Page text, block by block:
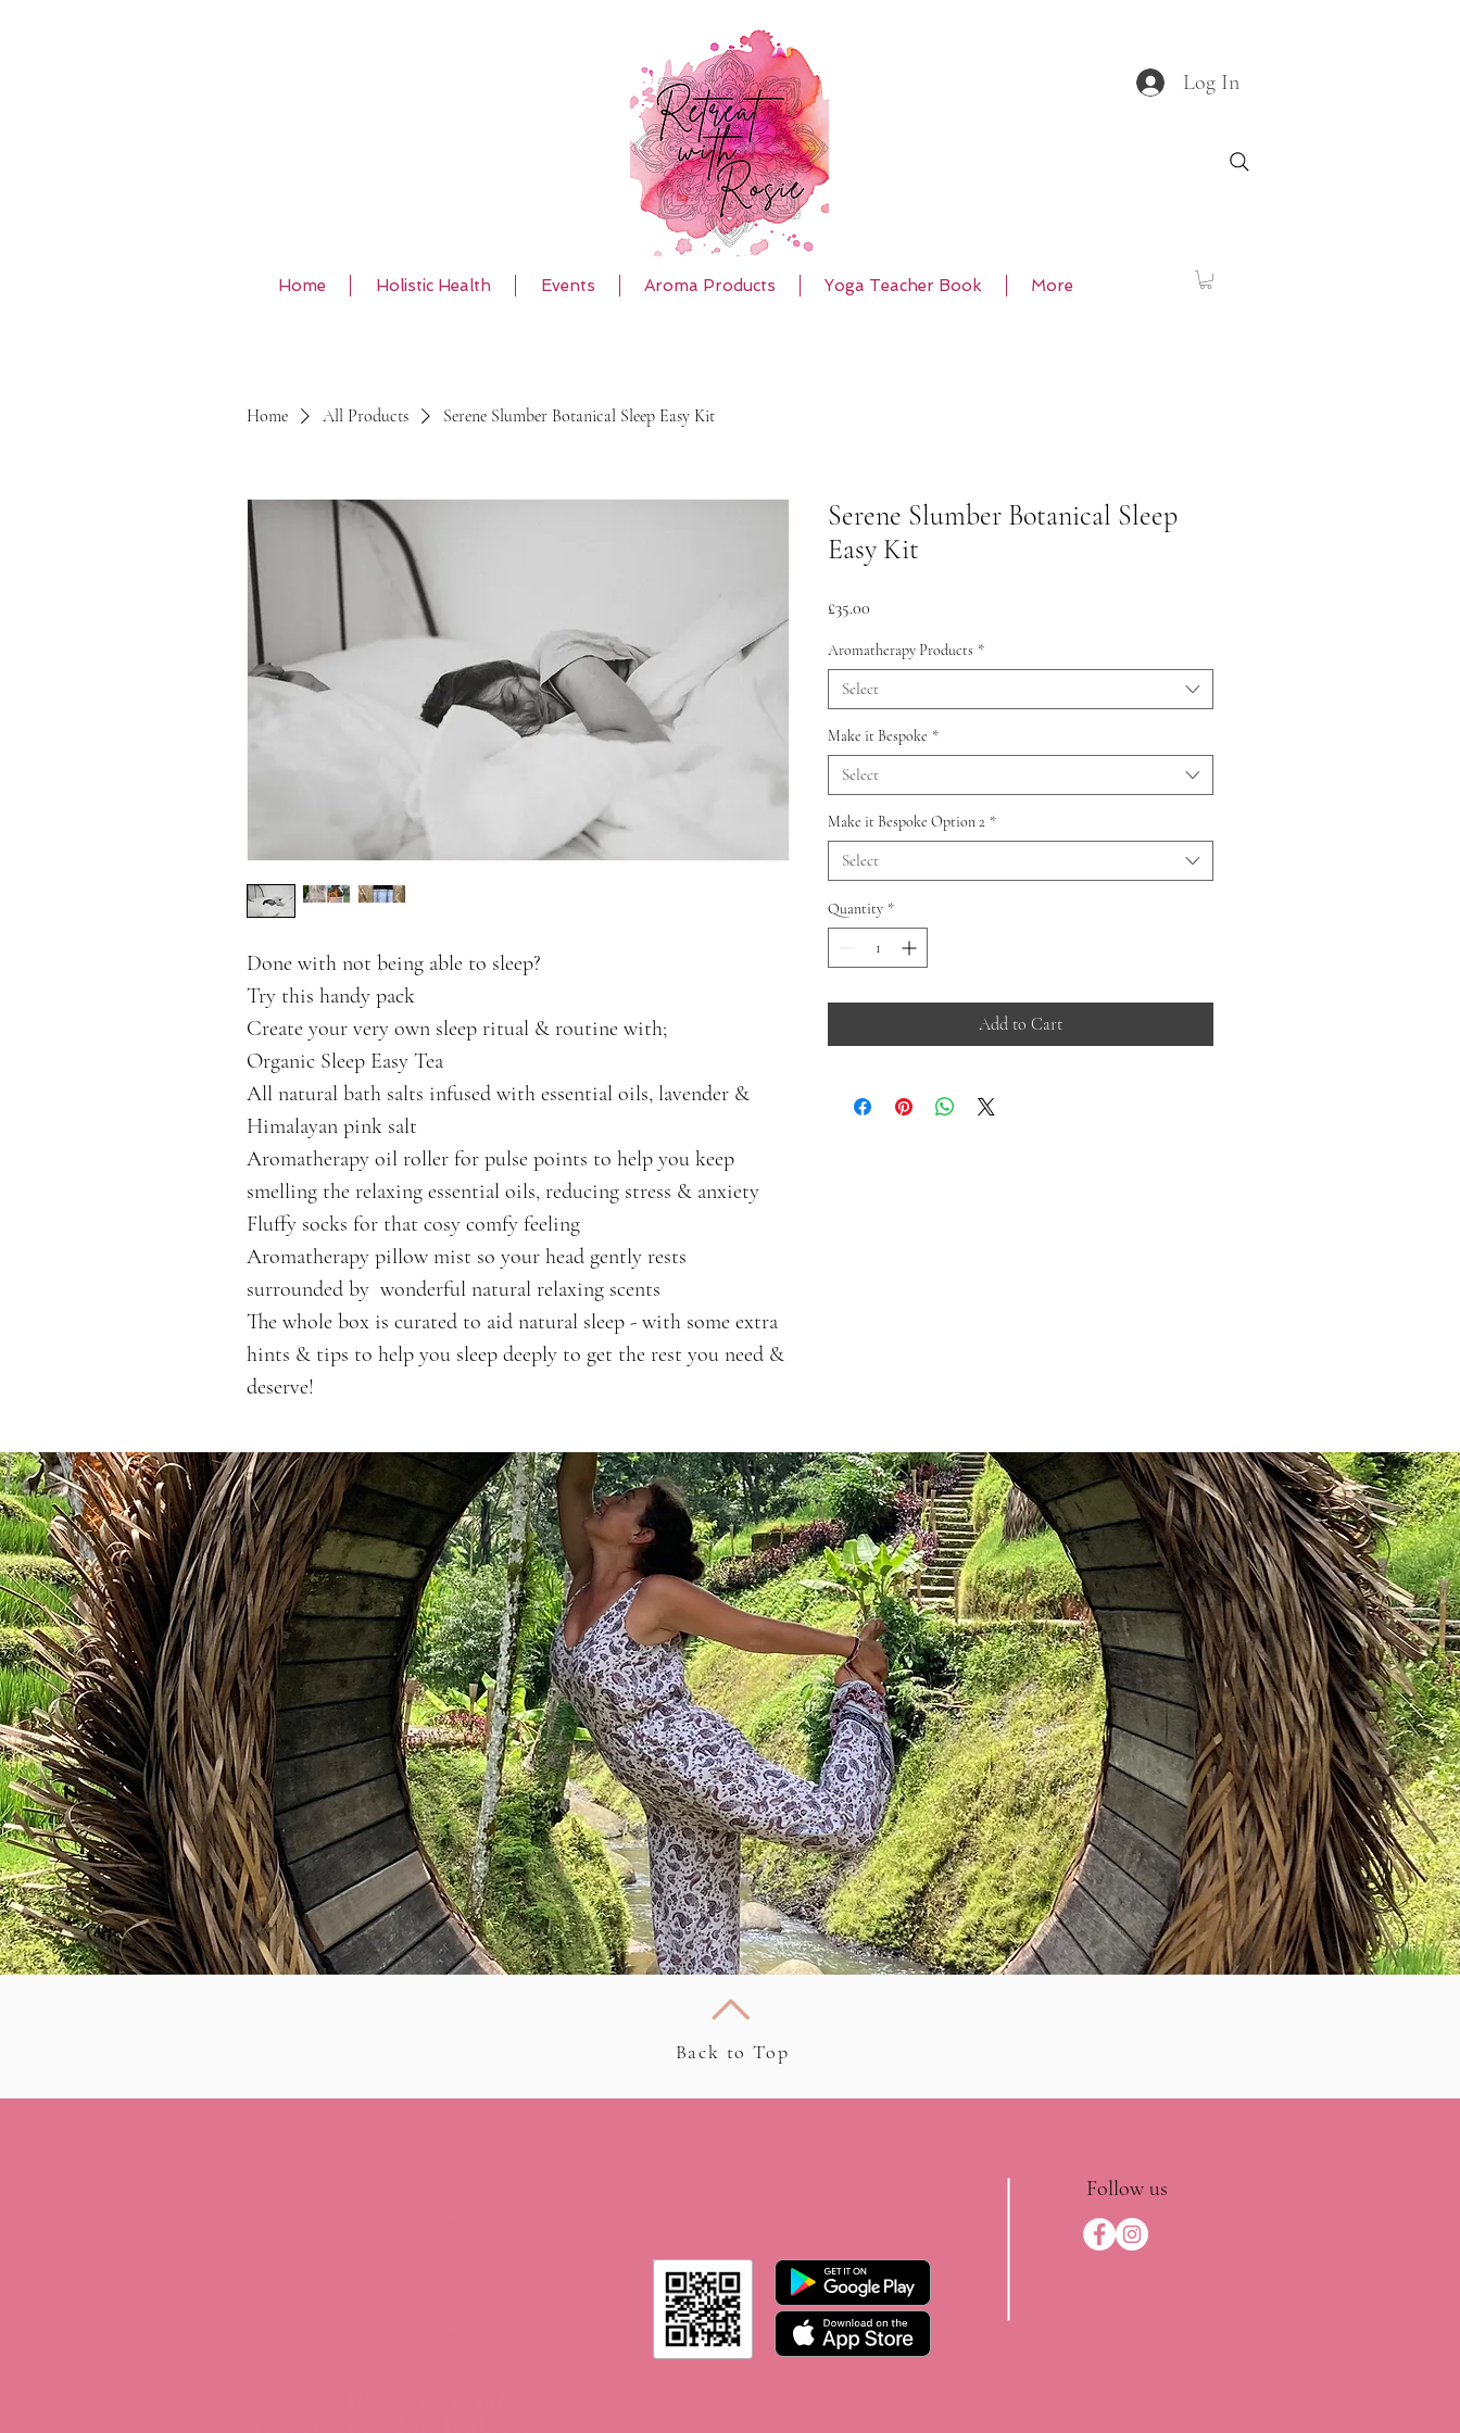
Home Holistic Health Events Aroma Products Yoga Teacher Book More
Log In
Home All Products Serene Slumber Botanical Sleep Easy Kit
Done with not being able to sleep?
Try this handy pack
Create your very own sleep ritual & routine with;
Organic Sleep Easy Tea
All natural bath salts infused with essential oils, lavender &
Himalayan pink salt
Aromatherapy oil roller for pulse points to help you keep
smelling the relaxing essential oils, reducing stress & anxiety
Fluffy socks for that cosy comfy feeling
Aromatherapy pillow mist so your head gently rests
surrounded by  wonderful natural relaxing scents
The whole box is curated to aid natural sleep - with some extra
hints & tips to help you sleep deeply to get the rest you need &
deserve!
Serene Slumber Botanical Sleep
Easy Kit
£35.00
Aromatherapy Products *
Select
Make it Bespoke *
Select
Make it Bespoke Option 2 *
Select
Quantity *
Add to Cart
Back to Top
Follow us